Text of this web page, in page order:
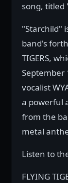
song, titled
"Starchild"
band's
TIGERS,
September
vocalist
a powerful
from the
metal
Listen to
FLYING